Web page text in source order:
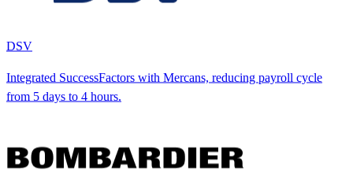
DSV
Integrated SuccessFactors with Mercans, reducing payroll cycle
from 5 days to 4 hours.